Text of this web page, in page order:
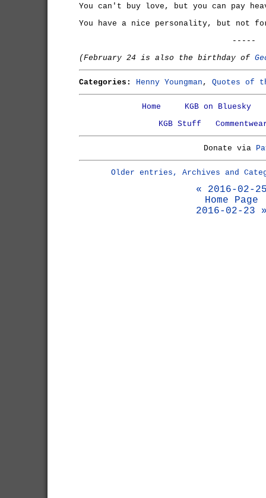
You can't buy love, but you can pay
You have a nice personality, but not
-----
(February 24 is also the birthday of
Categories: Henny Youngman , Quotes of
Home
KGB on Bluesky
KGB Stuff
Donate via
Older entries, Archives and
« 2016-02-
Home Page
2016-02-23